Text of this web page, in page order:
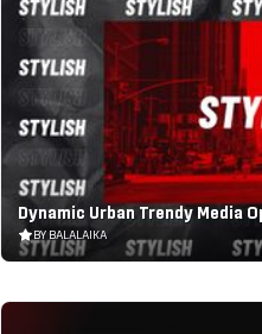
Dynamic Urban Trendy Media
BY BALALAIKA